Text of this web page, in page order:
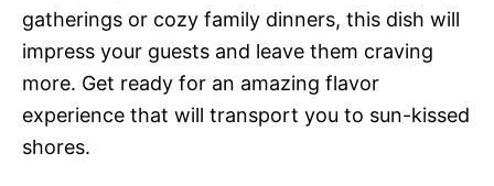
gatherings or cozy family dinners, this dish will
impress your guests and leave them craving
more. Get ready for an amazing flavor
experience that will transport you to sun-kissed
shores.